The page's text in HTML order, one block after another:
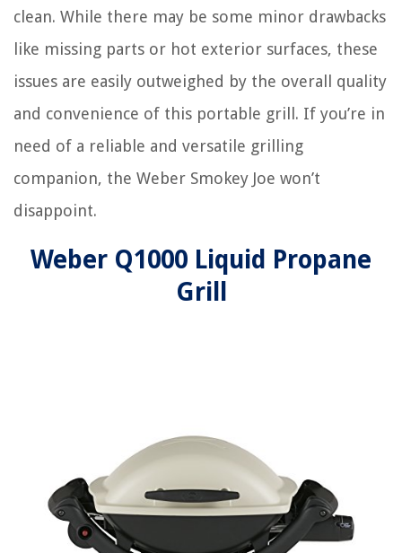
clean. While there may be some minor drawbacks
like missing parts or hot exterior surfaces, these
issues are easily outweighed by the overall quality
and convenience of this portable grill. If you’re in
need of a reliable and versatile grilling
companion, the Weber Smokey Joe won’t
disappoint.
Weber Q1000 Liquid Propane
Grill